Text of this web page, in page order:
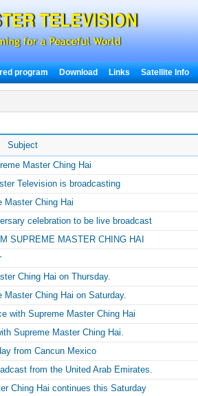
program Download Links Satellite Info
Subject
Master Ching Hai
Television is broadcasting
Master Ching Hai
celebration to be live broadcast
SUPREME MASTER CHING HAI
Ching Hai on Thursday.
Master Ching Hai on Saturday.
with Supreme Master Ching Hai
Supreme Master Ching Hai.
from Cancun Mexico
from the United Arab Emirates.
Ching Hai continues this Saturday